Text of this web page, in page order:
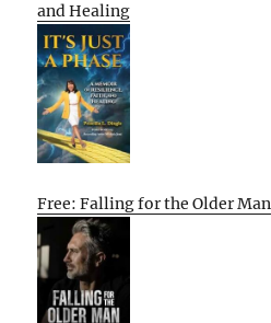
and Healing
Free: Falling for the Older Man